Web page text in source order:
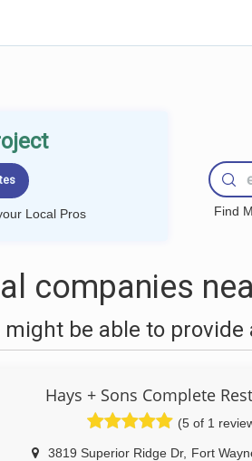
Local Pros
Find
companies
be able to provide
Hays + Sons Complete
(5 of 1
3819 Superior Ridge Dr, Fort